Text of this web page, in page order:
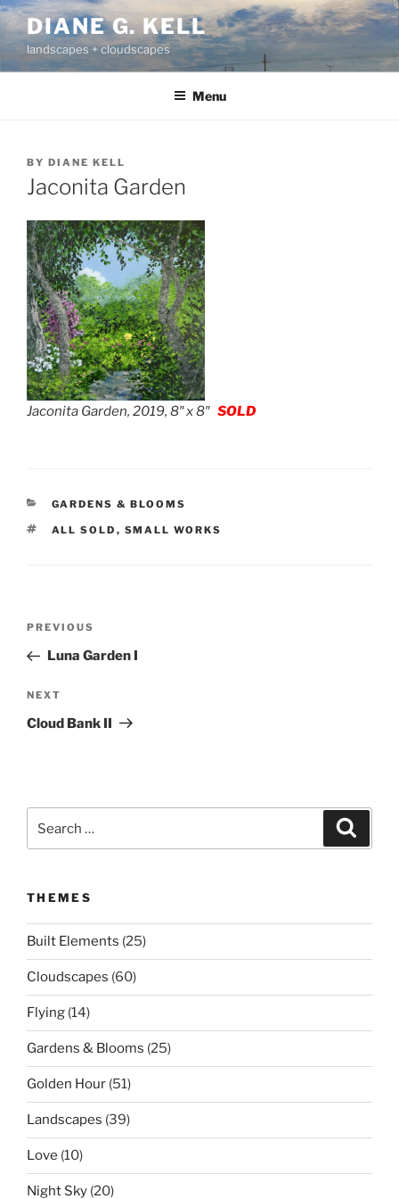
Skip
to
content
DIANE G. KELL
landscapes + cloudscapes
Menu
BY DIANE KELL
Jaconita Garden
Jaconita Garden, 2019, 8″ x 8″ SOLD
CATEGORIES
GARDENS & BLOOMS
TAGS
ALL SOLD , SMALL WORKS
Previous
Post
PREVIOUS
Luna Garden I
Next
Post
NEXT
Cloud Bank II
for:
THEMES
Built Elements (25)
Cloudscapes (60)
Flying (14)
Gardens & Blooms (25)
Golden Hour (51)
Landscapes (39)
Love (10)
Night Sky (20)